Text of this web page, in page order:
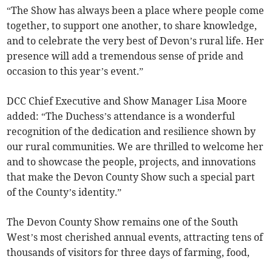
“The Show has always been a place where people come
together, to support one another, to share knowledge,
and to celebrate the very best of Devon’s rural life. Her
presence will add a tremendous sense of pride and
occasion to this year’s event.”
DCC Chief Executive and Show Manager Lisa Moore
added: “The Duchess’s attendance is a wonderful
recognition of the dedication and resilience shown by
our rural communities. We are thrilled to welcome her
and to showcase the people, projects, and innovations
that make the Devon County Show such a special part
of the County’s identity.”
The Devon County Show remains one of the South
West’s most cherished annual events, attracting tens of
thousands of visitors for three days of farming, food,